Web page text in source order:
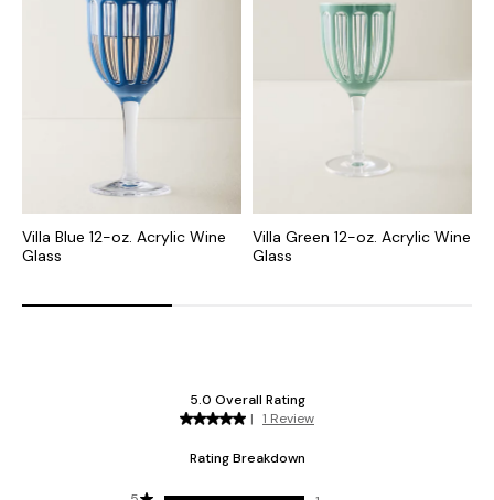
Villa Blue 12-oz. Acrylic Wine
Glass
Villa Green 12-oz. Acrylic Wine
Glass